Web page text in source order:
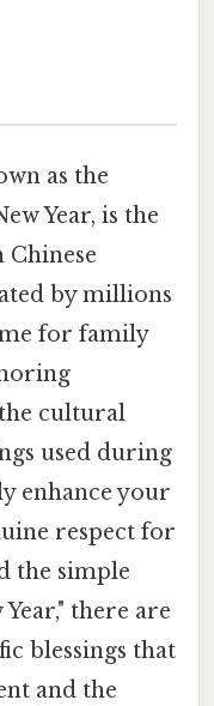
as the
Year, is the
by millions
for family
cultural
used during
enhance your
respect for
the simple
there are
blessings that
and the